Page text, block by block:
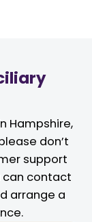
Hampshire,
don’t
support
can contact
arrange a